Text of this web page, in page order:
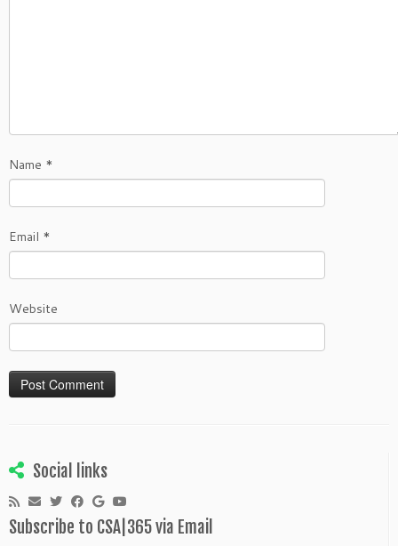
Name *
Email *
Website
Social links
Subscribe to CSA|365 via Email